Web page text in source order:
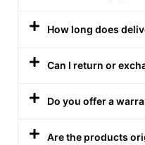
How long does
Can I return or
Do you offer a
Are the products